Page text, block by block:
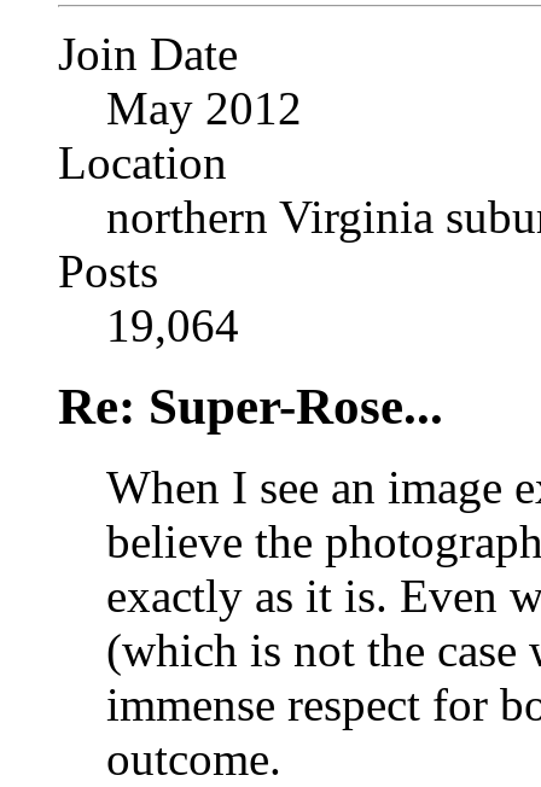
Join Date
May 2012
Location
northern Virginia
Posts
19,064
Re: Super-Rose...
When I see an image
believe the
exactly as it is. Even
(which is not the
immense respect for
outcome.